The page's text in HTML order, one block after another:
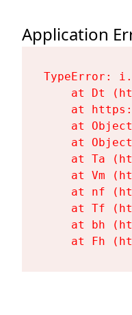
Application
TypeError:
at Dt
at
at
at
at Ta
at Vm
at nf
at Tf
at bh
at Fh